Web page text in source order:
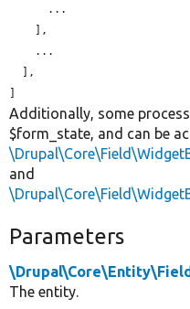
Additionally, some
$form_state, and can be
and
Parameters
The entity.